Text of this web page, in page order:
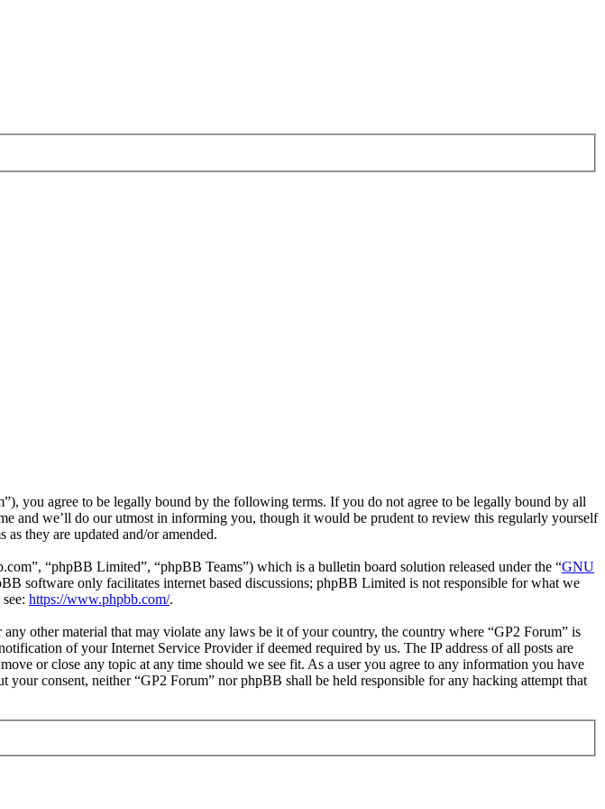
you agree to be legally bound by the following terms. If you do not agree to be legally bound by all
and we’ll do our utmost in informing you, though it would be prudent to review this regularly yourself
they are updated and/or amended.
“phpBB Limited”, “phpBB Teams”) which is a bulletin board solution released under the “GNU
software only facilitates internet based discussions; phpBB Limited is not responsible for what we
https://www.phpbb.com/.
other material that may violate any laws be it of your country, the country where “GP2 Forum” is
of your Internet Service Provider if deemed required by us. The IP address of all posts are
or close any topic at any time should we see fit. As a user you agree to any information you have
consent, neither “GP2 Forum” nor phpBB shall be held responsible for any hacking attempt that